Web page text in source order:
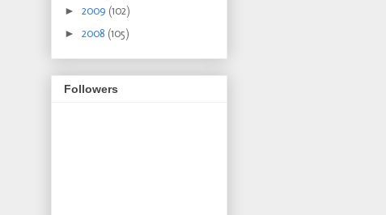
► 2009 (102)
► 2008 (105)
Followers